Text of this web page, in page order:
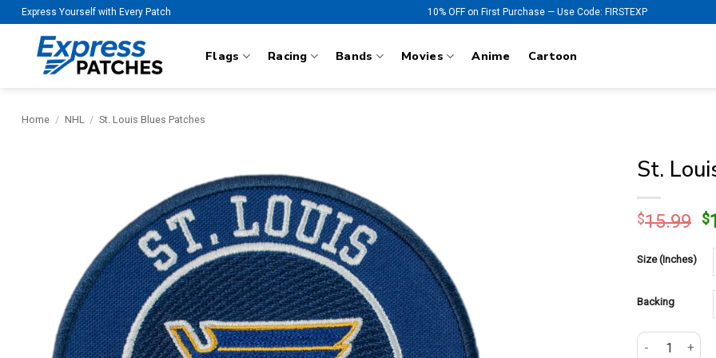
Skip
to
content
Express Yourself with Every Patch 10% OFF on First Purchase — Use Code: FIRSTEXP
Flags Racing Bands Movies Anime Cartoon
Home / NHL / St. Louis Blues Patches
St.
$15.99 $
Size (Inches)
Backing
St. Louis Blues